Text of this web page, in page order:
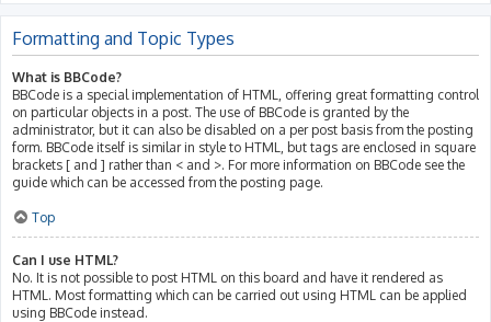
Formatting and Topic Types
What is BBCode?
BBCode is a special implementation of HTML, offering great formatting control
on particular objects in a post. The use of BBCode is granted by the
administrator, but it can also be disabled on a per post basis from the posting
form. BBCode itself is similar in style to HTML, but tags are enclosed in square
brackets [ and ] rather than < and >. For more information on BBCode see the
guide which can be accessed from the posting page.
Top
Can I use HTML?
No. It is not possible to post HTML on this board and have it rendered as
HTML. Most formatting which can be carried out using HTML can be applied
using BBCode instead.